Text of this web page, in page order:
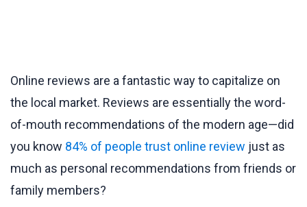
Online reviews are a fantastic way to capitalize on
the local market. Reviews are essentially the word-
of-mouth recommendations of the modern age—did
you know 84% of people trust online review just as
much as personal recommendations from friends or
family members?